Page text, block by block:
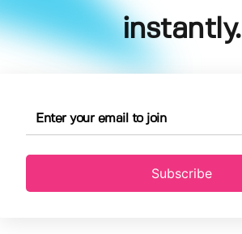
instantly.
Subscribe